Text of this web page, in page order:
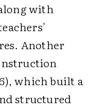
with
Another
which built a
structured